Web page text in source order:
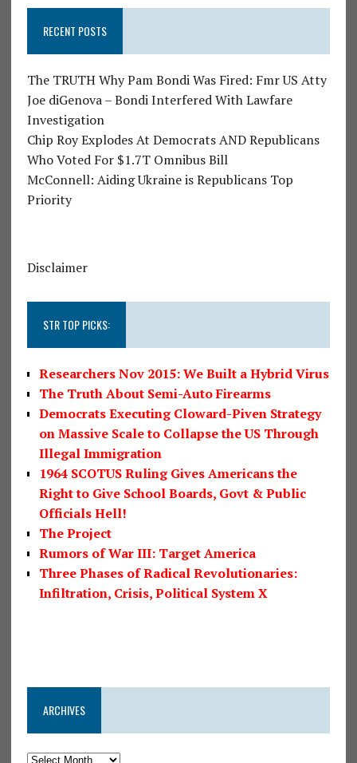
RECENT POSTS
The TRUTH Why Pam Bondi Was Fired: Fmr US Atty
Joe diGenova – Bondi Interfered With Lawfare
Investigation
Chip Roy Explodes At Democrats AND Republicans
Who Voted For $1.7T Omnibus Bill
McConnell: Aiding Ukraine is Republicans Top
Priority
Disclaimer
STR TOP PICKS:
Researchers Nov 2015: We Built a Hybrid Virus
The Truth About Semi-Auto Firearms
Democrats Executing Cloward-Piven Strategy
on Massive Scale to Collapse the US Through
Illegal Immigration
1964 SCOTUS Ruling Gives Americans the
Right to Give School Boards, Govt & Public
Officials Hell!
The Project
Rumors of War III: Target America
Three Phases of Radical Revolutionaries:
Infiltration, Crisis, Political System X
ARCHIVES